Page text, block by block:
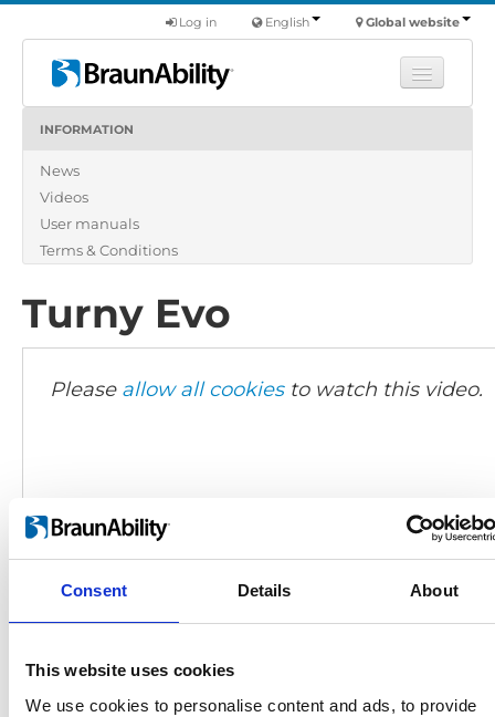
Consent Details About
This website uses cookies
We use cookies to personalise content and ads, to provide
Global website
English
Log in
Products
About us
Find a dealer
INFORMATION
News
Videos
User manuals
Terms & Conditions
Turny Evo
Please allow all cookiesto watch this video.